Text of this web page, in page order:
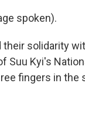
spoken).
their solidarity
Suu Kyi's
fingers in the